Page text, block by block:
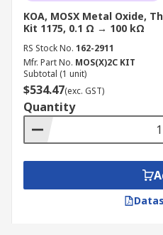
KOA, MOSX Metal Oxide,
Kit 1175, 0.1 Ω → 100 kΩ
RS Stock No. 162-2911
Mfr. Part No. MOS(X)2C KIT
Subtotal (1 unit)
$534.47(exc. GST)
Quantity